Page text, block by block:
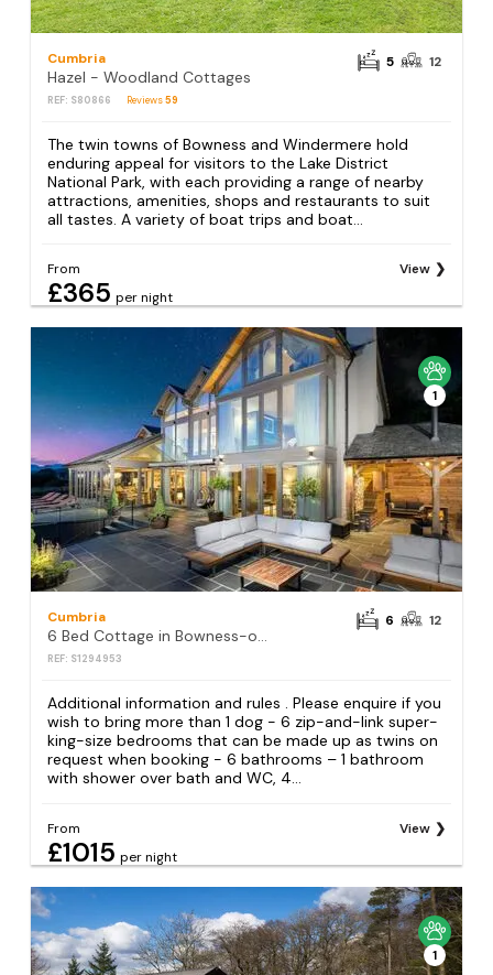
Cumbria
Hazel - Woodland Cottages
REF: S80866 Reviews59
5 12
The twin towns of Bowness and Windermere hold
enduring appeal for visitors to the Lake District
National Park, with each providing a range of nearby
attractions, amenities, shops and restaurants to suit
all tastes. A variety of boat trips and boat...
From
£365 per night
View
1
Cumbria
6 Bed Cottage in Bowness-on-Windermere
REF: S1294953
6 12
Additional information and rules . Please enquire if you
wish to bring more than 1 dog - 6 zip-and-link super-
king-size bedrooms that can be made up as twins on
request when booking - 6 bathrooms – 1 bathroom
with shower over bath and WC, 4...
From
£1015 per night
View
1